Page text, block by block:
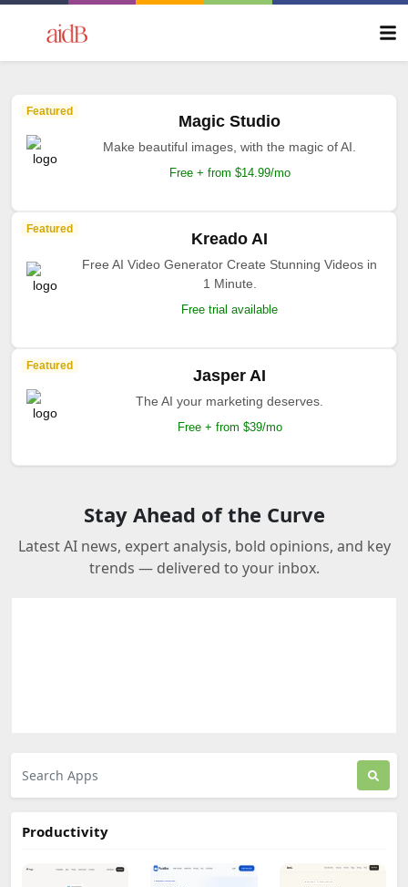
Featured
Magic Studio
Make beautiful images, with the magic of AI.
Free + from $14.99/mo
Featured
Kreado AI
Free AI Video Generator Create Stunning Videos in
1 Minute.
Free trial available
Featured
Jasper AI
The AI your marketing deserves.
Free + from $39/mo
Stay Ahead of the Curve
Latest AI news, expert analysis, bold opinions, and key
trends — delivered to your inbox.
Productivity